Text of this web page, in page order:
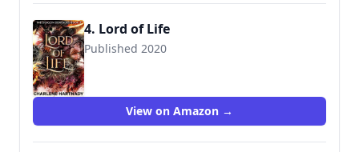
4. Lord of Life
Published 2020
View on Amazon →